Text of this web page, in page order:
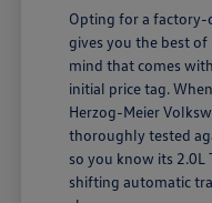
Opting for a
gives you the best
mind that comes
initial price tag.
Herzog-Meier
thoroughly tested
so you know its 2.0L
shifting automatic